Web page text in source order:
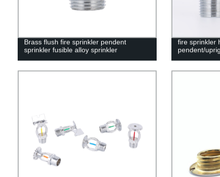
Brass flush fire sprinkler pendent
sprinkler fusible alloy sprinkler
fire sprinkler
pendent/